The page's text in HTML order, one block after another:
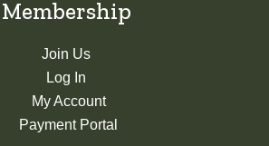
Membership
Join Us
Log In
My Account
Payment Portal